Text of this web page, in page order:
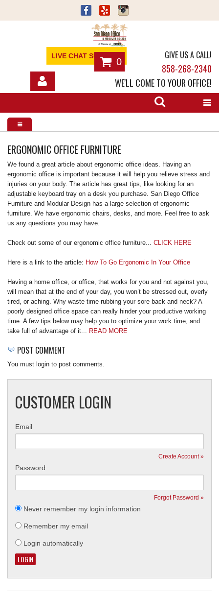
LIVE CHAT SUPPORT
0
GIVE US A CALL!
858-268-2340
WE'LL COME TO YOUR OFFICE!
SHOP
SERVICES
ABOUT
NEWS
CONTACT
ERGONOMIC OFFICE FURNITURE
We found a great article about ergonomic office ideas. Having an
ergonomic office is important because it will help you relieve stress and
injuries on your body. The article has great tips, like looking for an
adjustable keyboard tray on a desk you purchase. San Diego Office
Furniture and Modular Design has a large selection of ergonomic
furniture. We have ergonomic chairs, desks, and more. Feel free to ask
us any questions you may have.
Check out some of our ergonomic office furniture... CLICK HERE
Here is a link to the article: How To Go Ergonomic In Your Office
Having a home office, or office, that works for you and not against you,
will mean that at the end of your day, you won’t be stressed out, overly
tired, or aching. Why waste time rubbing your sore back and neck? A
poorly designed office space can really hinder your productive working
time. A few tips below may help you to optimize your work time, and
take full of advantage of it... READ MORE
POST COMMENT
You must login to post comments.
CUSTOMER LOGIN
Email
Create Account »
Password
Forgot Password »
Never remember my login information
Remember my email
Login automatically